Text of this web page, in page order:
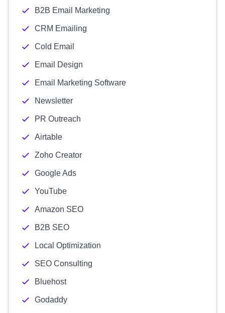
B2B Email Marketing
CRM Emailing
Cold Email
Email Design
Email Marketing Software
Newsletter
PR Outreach
Airtable
Zoho Creator
Google Ads
YouTube
Amazon SEO
B2B SEO
Local Optimization
SEO Consulting
Bluehost
Godaddy